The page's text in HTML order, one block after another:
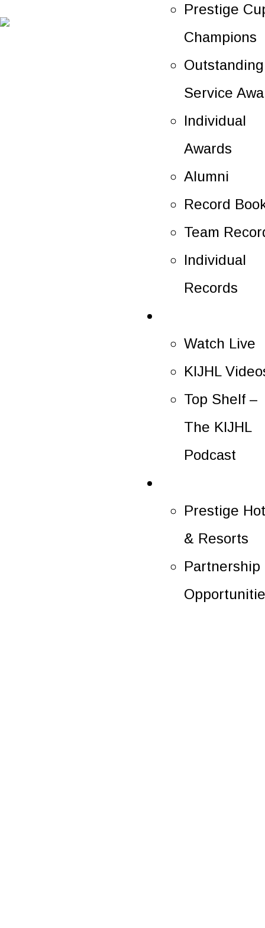
Prestige
Champions
Outstanding
Service
Individual
Awards
Alumni
Record
Team
Individual
Records
Watch Live
KIJHL
Top Shelf –
The KIJHL
Podcast
Prestige
& Resorts
Partnership